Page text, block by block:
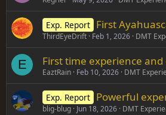
Exp. Report First
ThirdEyeDrift Feb 1, 2026 DMT
E First time experience
EaztRain Feb 10, 2026 DMT
Exp. Report Powerful
blig-blug Jun 18, 2026 DMT